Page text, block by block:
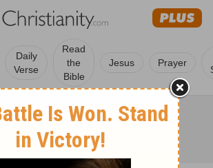
Daily
Verse
Read
the
Bible
Jesus Prayer